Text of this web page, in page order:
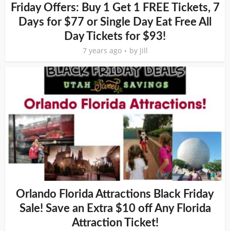
Friday Offers: Buy 1 Get 1 FREE Tickets, 7
Days for $77 or Single Day Eat Free All
Day Tickets for $93!
7 years ago by Jill
Orlando Florida Attractions Black Friday
Sale! Save an Extra $10 off Any Florida
Attraction Ticket!